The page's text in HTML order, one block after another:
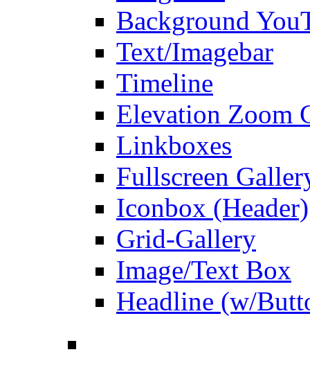
Background
Text/Imagebar
Timeline
Elevation Zoom
Linkboxes
Fullscreen
Iconbox (Header)
Grid-Gallery
Image/Text Box
Headline (w/